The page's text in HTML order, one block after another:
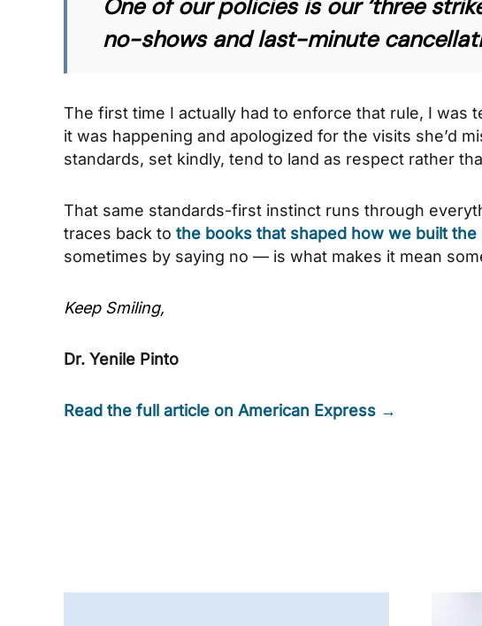
One of our policies is our ‘three
no-shows and last-minute
The first time I actually had to enforce that rule, I was
it was happening and apologized for the visits she’d
standards, set kindly, tend to land as respect rather
That same standards-first instinct runs through
traces back to the books that shaped how we built the
sometimes by saying no — is what makes it mean
Keep Smiling,
Dr. Yenile Pinto
Read the full article on American Express →